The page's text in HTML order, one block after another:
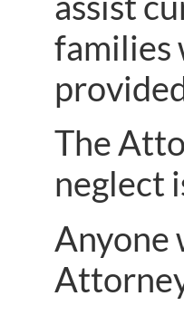
families
The
neglect
Anyone